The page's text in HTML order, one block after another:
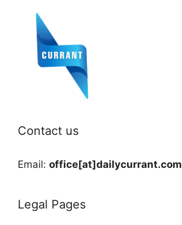
Contact us
Email: office[at]dailycurrant.com
Legal Pages